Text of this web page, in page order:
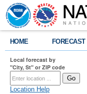
HOME FORECAST
Local forecast by
"City, St" or ZIP code
Location Help